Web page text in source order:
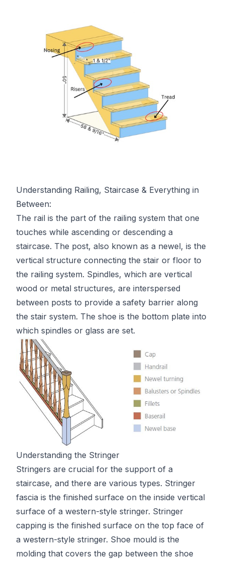
Understanding Railing, Staircase & Everything in
Between:
The rail is the part of the railing system that one
touches while ascending or descending a
staircase. The post, also known as a newel, is the
vertical structure connecting the stair or floor to
the railing system. Spindles, which are vertical
wood or metal structures, are interspersed
between posts to provide a safety barrier along
the stair system. The shoe is the bottom plate into
which spindles or glass are set.
Understanding the Stringer
Stringers are crucial for the support of a
staircase, and there are various types. Stringer
fascia is the finished surface on the inside vertical
surface of a western-style stringer. Stringer
capping is the finished surface on the top face of
a western-style stringer. Shoe mould is the
molding that covers the gap between the shoe